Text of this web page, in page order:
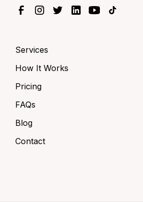
Services
How It Works
Pricing
FAQs
Blog
Contact